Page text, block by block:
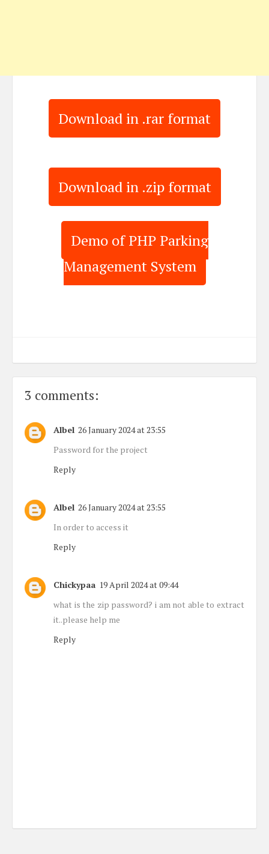
Download in .rar format
Download in .zip format
Demo of PHP Parking
Management System
3 comments:
Albel 26 January 2024 at 23:55
Password for the project
Reply
Albel 26 January 2024 at 23:55
In order to access it
Reply
Chickypaa 19 April 2024 at 09:44
what is the zip password? i am not able to extract
it..please help me
Reply